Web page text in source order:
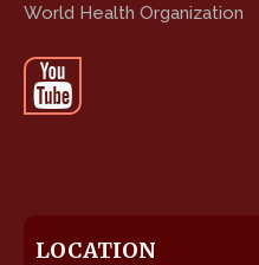
World Health Organization
LOCATION